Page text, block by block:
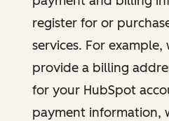
register for or
services. For
provide a billing
for your HubSpot
payment information,